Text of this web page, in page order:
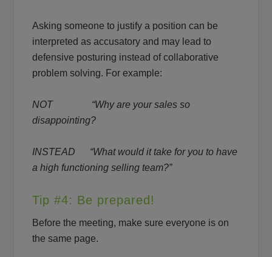
Asking someone to justify a position can be
interpreted as accusatory and may lead to
defensive posturing instead of collaborative
problem solving. For example:
NOT “Why are your sales so
disappointing?
INSTEAD “What would it take for you to have
a high functioning selling team?”
Tip #4: Be prepared!
Before the meeting, make sure everyone is on
the same page.